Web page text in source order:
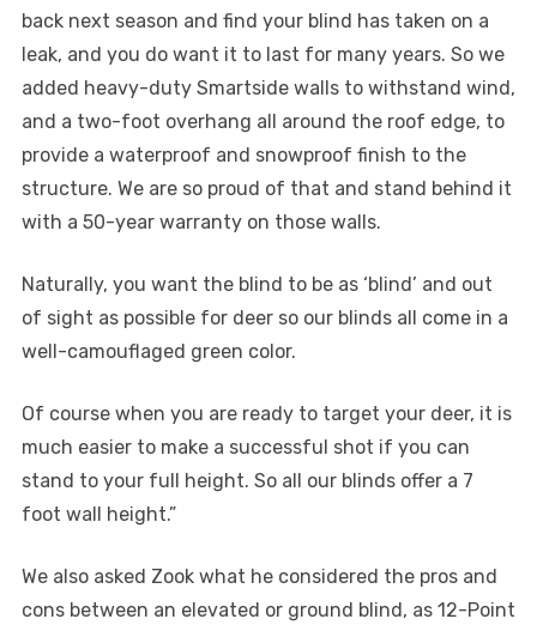
back next season and find your blind has taken on a
leak, and you do want it to last for many years. So we
added heavy-duty Smartside walls to withstand wind,
and a two-foot overhang all around the roof edge, to
provide a waterproof and snowproof finish to the
structure. We are so proud of that and stand behind it
with a 50-year warranty on those walls.
Naturally, you want the blind to be as ‘blind’ and out
of sight as possible for deer so our blinds all come in a
well-camouflaged green color.
Of course when you are ready to target your deer, it is
much easier to make a successful shot if you can
stand to your full height. So all our blinds offer a 7
foot wall height.”
We also asked Zook what he considered the pros and
cons between an elevated or ground blind, as 12-Point